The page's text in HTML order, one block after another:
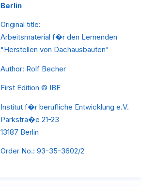
Berlin
Original title:
Arbeitsmaterial f�r den Lernenden
"Herstellen von Dachausbauten"
Author: Rolf Becher
First Edition © IBE
Institut f�r berufliche Entwicklung e.V.
Parkstra�e 21-23
13187 Berlin
Order No.: 93-35-3602/2